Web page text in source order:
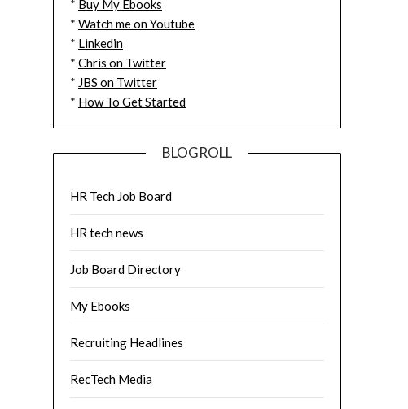
* Buy My Ebooks
* Watch me on Youtube
* Linkedin
* Chris on Twitter
* JBS on Twitter
* How To Get Started
BLOGROLL
HR Tech Job Board
HR tech news
Job Board Directory
My Ebooks
Recruiting Headlines
RecTech Media